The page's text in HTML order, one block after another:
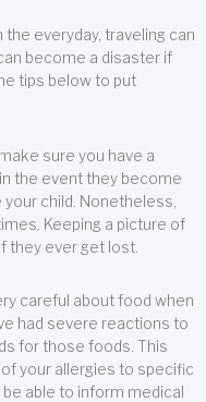
everyday, traveling can
become a disaster if
tips below to put
sure you have a
the event they become
child. Nonetheless,
Keeping a picture of
they ever get lost.
careful about food when
had severe reactions to
for those foods. This
your allergies to specific
able to inform medical